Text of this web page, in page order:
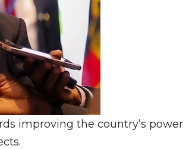
improving the country’s power